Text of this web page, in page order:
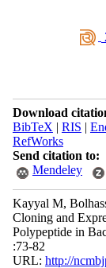
Download
BibTeX | RIS |
RefWorks
Send citation to:
Mendeley
Kayyal M,
Cloning and
Polypeptide in
:73-82
URL: http://